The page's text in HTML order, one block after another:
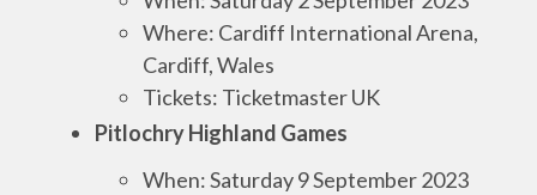
Where: Cardiff International Arena,
Cardiff, Wales
Tickets: Ticketmaster UK
Pitlochry Highland Games
When: Saturday 9 September 2023